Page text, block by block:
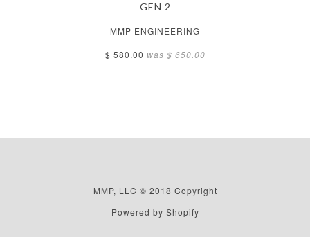
GEN 2
MMP ENGINEERING
$ 580.00 was$ 650.00
MMP, LLC © 2018 Copyright
Powered by Shopify